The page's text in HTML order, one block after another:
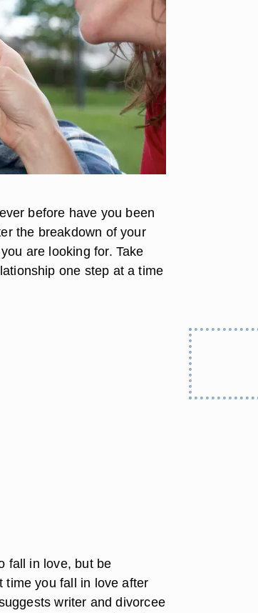
before have you been
the breakdown of your
are looking for. Take
one step at a time
fall in love, but be
time you fall in love after
writer and divorcee